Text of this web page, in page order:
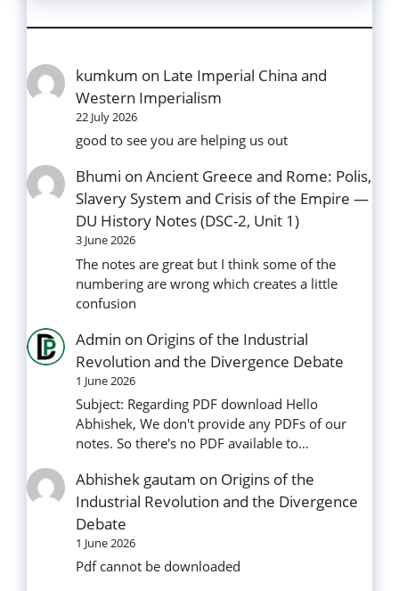
kumkum on Late Imperial China and
Western Imperialism
22 July 2026
good to see you are helping us out
Bhumi onAncient Greece and Rome: Polis,
Slavery System and Crisis of the Empire —
DU History Notes (DSC-2, Unit 1)
3 June 2026
The notes are great but I think some of the
numbering are wrong which creates a little
confusion
Admin on Origins of the Industrial
Revolution and the Divergence Debate
1 June 2026
Subject: Regarding PDF download Hello
Abhishek, We don't provide any PDFs of our
notes. So there's no PDF available to…
Abhishek gautam on Origins of the
Industrial Revolution and the Divergence
Debate
1 June 2026
Pdf cannot be downloaded